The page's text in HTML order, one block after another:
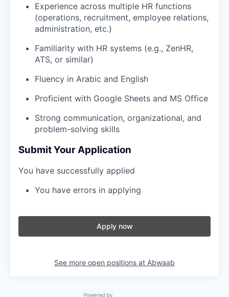
Experience across multiple HR functions
(operations, recruitment, employee relations,
administration, etc.)
Familiarity with HR systems (e.g., ZenHR,
ATS, or similar)
Fluency in Arabic and English
Proficient with Google Sheets and MS Office
Strong communication, organizational, and
problem-solving skills
Submit Your Application
You have successfully applied
You have errors in applying
Apply now
See more open positions at Abwaab